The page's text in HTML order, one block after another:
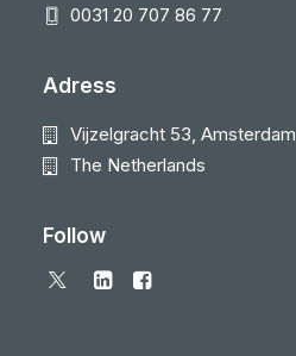
0031 20 707 86 77
Adress
Vijzelgracht 53, Amsterdam
The Netherlands
Follow